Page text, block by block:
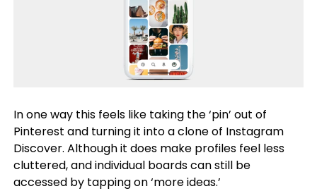
In one way this feels like taking the ‘pin’ out of
Pinterest and turning it into a clone of Instagram
Discover. Although it does make profiles feel less
cluttered, and individual boards can still be
accessed by tapping on ‘more ideas.’